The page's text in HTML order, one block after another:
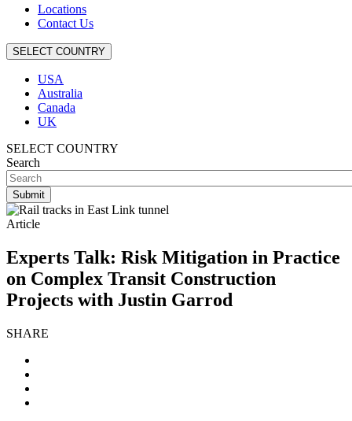
Locations
Contact Us
SELECT COUNTRY
USA
Australia
Canada
UK
SELECT COUNTRY
Search
Article
Experts Talk: Risk Mitigation in Practice
on Complex Transit Construction
Projects with Justin Garrod
SHARE